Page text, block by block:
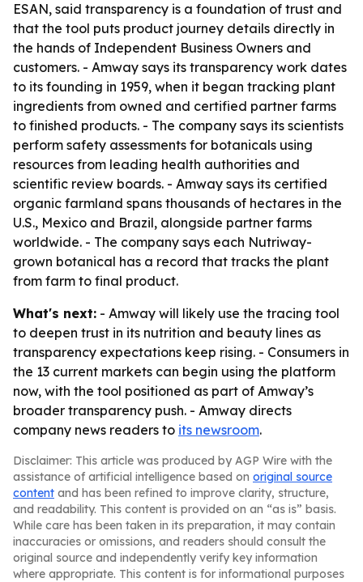
ESAN, said transparency is a foundation of trust and
that the tool puts product journey details directly in
the hands of Independent Business Owners and
customers. - Amway says its transparency work dates
to its founding in 1959, when it began tracking plant
ingredients from owned and certified partner farms
to finished products. - The company says its scientists
perform safety assessments for botanicals using
resources from leading health authorities and
scientific review boards. - Amway says its certified
organic farmland spans thousands of hectares in the
U.S., Mexico and Brazil, alongside partner farms
worldwide. - The company says each Nutriway-
grown botanical has a record that tracks the plant
from farm to final product.
What's next: - Amway will likely use the tracing tool
to deepen trust in its nutrition and beauty lines as
transparency expectations keep rising. - Consumers in
the 13 current markets can begin using the platform
now, with the tool positioned as part of Amway’s
broader transparency push. - Amway directs
company news readers to its newsroom.
Disclaimer: This article was produced by AGP Wire with the
assistance of artificial intelligence based on original source
content and has been refined to improve clarity, structure,
and readability. This content is provided on an “as is” basis.
While care has been taken in its preparation, it may contain
inaccuracies or omissions, and readers should consult the
original source and independently verify key information
where appropriate. This content is for informational purposes